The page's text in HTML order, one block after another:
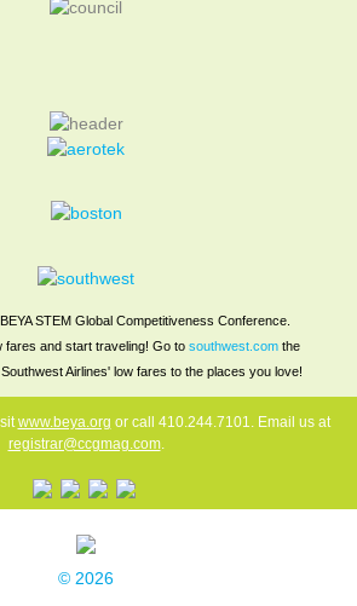
Professionals
Job Seekers Only
Press
STEM Global Competitiveness Conference.
fares and start traveling! Go to southwest.com the
Airlines' low fares to the places you love!
www.beya.org or call 410.244.7101. Email us at
registrar@ccgmag.com.
© 2026